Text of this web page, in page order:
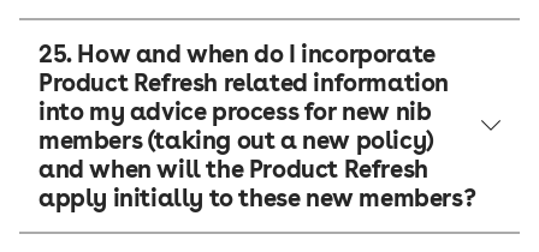
25. How and when do I incorporate
Product Refresh related information
into my advice process for new nib
members (taking out a new policy)
and when will the Product Refresh
apply initially to these new members?